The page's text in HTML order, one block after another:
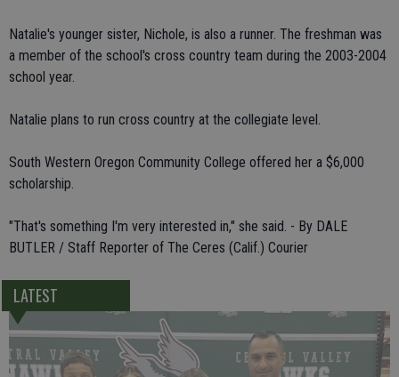
Natalie's younger sister, Nichole, is also a runner. The freshman was
a member of the school's cross country team during the 2003-2004
school year.
Natalie plans to run cross country at the collegiate level.
South Western Oregon Community College offered her a $6,000
scholarship.
"That's something I'm very interested in," she said. - By DALE
BUTLER / Staff Reporter of The Ceres (Calif.) Courier
LATEST